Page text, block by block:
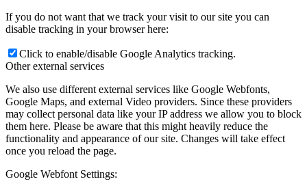
If you do not want that we track your visit to our site you can
disable tracking in your browser here:
Click to enable/disable Google Analytics tracking.
Other external services
We also use different external services like Google Webfonts,
Google Maps, and external Video providers. Since these providers
may collect personal data like your IP address we allow you to block
them here. Please be aware that this might heavily reduce the
functionality and appearance of our site. Changes will take effect
once you reload the page.
Google Webfont Settings: